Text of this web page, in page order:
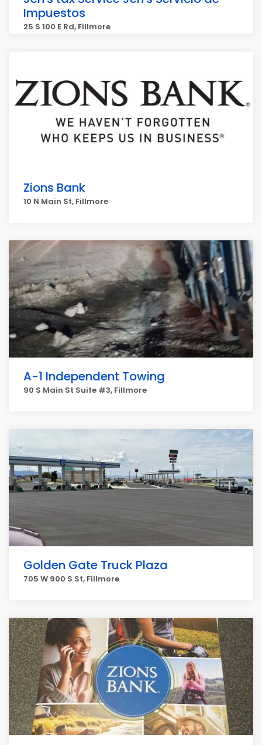
Impuestos
25 S 100 E Rd, Fillmore
Zions Bank
10 N Main St, Fillmore
A-1 Independent Towing
90 S Main St Suite #3, Fillmore
Golden Gate Truck Plaza
705 W 900 S St, Fillmore